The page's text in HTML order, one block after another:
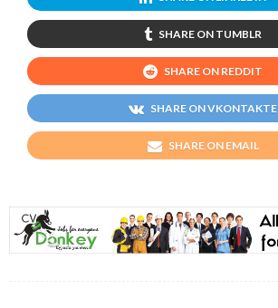
SHARE ON TUMBLR
SHARE ON REDDIT
SHARE ON VKONTAKTE
SHARE ON EMAIL